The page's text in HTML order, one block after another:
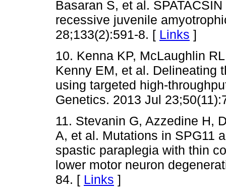
Basaran S, et al.
recessive juvenile
28;133(2):591-8. [ Links ]
10. Kenna KP, McLaughlin
Kenny EM, et al. Delineating
using targeted high-
Genetics. 2013 Jul
11. Stevanin G, Azzedine H,
A, et al. Mutations in SPG11
spastic paraplegia with thin
lower motor neuron
84. [ Links ]